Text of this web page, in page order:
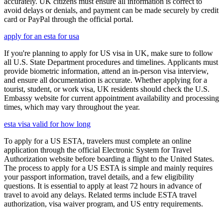
avoid delays or denials, and payment can be made securely by credit
card or PayPal through the official portal.
apply for an esta for usa
If you're planning to apply for US visa in UK, make sure to follow
all U.S. State Department procedures and timelines. Applicants must
provide biometric information, attend an in-person visa interview,
and ensure all documentation is accurate. Whether applying for a
tourist, student, or work visa, UK residents should check the U.S.
Embassy website for current appointment availability and processing
times, which may vary throughout the year.
esta visa valid for how long
To apply for a US ESTA, travelers must complete an online
application through the official Electronic System for Travel
Authorization website before boarding a flight to the United States.
The process to apply for a US ESTA is simple and mainly requires
your passport information, travel details, and a few eligibility
questions. It is essential to apply at least 72 hours in advance of
travel to avoid any delays. Related terms include ESTA travel
authorization, visa waiver program, and US entry requirements.